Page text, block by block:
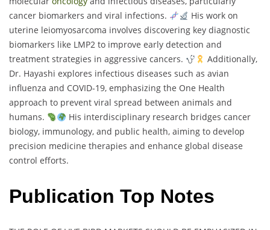
cancer biomarkers and viral infections.
His work on
uterine leiomyosarcoma involves discovering key diagnostic
biomarkers like LMP2 to improve early detection and
treatment strategies in aggressive cancers.
Additionally,
Dr. Hayashi explores infectious diseases such as avian
influenza and COVID-19, emphasizing the One Health
approach to prevent viral spread between animals and
humans.
His interdisciplinary research bridges cancer
biology, immunology, and public health, aiming to develop
precision medicine therapies and enhance global disease
control efforts.
Publication Top Notes